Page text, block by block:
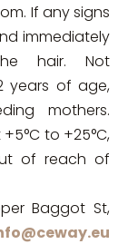
If any signs
immediately
hair. Not
years of age,
mothers.
to +25°C,
of reach of
Baggot St,